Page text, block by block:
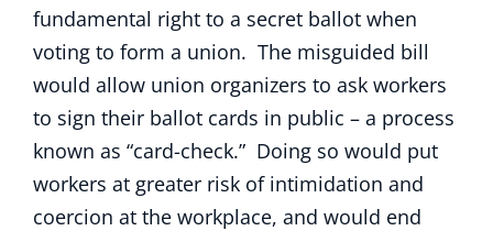
fundamental right to a secret ballot when
voting to form a union. The misguided bill
would allow union organizers to ask workers
to sign their ballot cards in public – a process
known as “card-check.” Doing so would put
workers at greater risk of intimidation and
coercion at the workplace, and would end